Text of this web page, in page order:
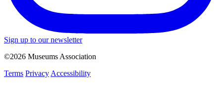
Sign up to our newsletter
©2026 Museums Association
Terms Privacy Accessibility